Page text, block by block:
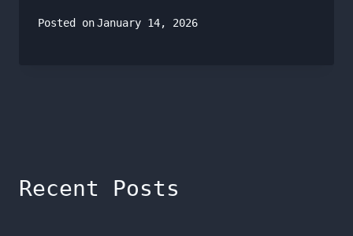
Posted onJanuary 14, 2026
Recent Posts